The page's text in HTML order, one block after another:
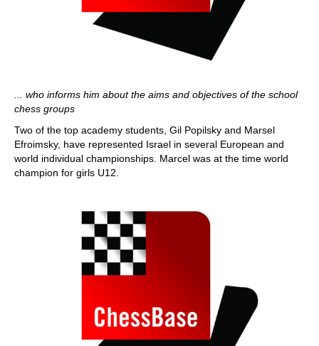
... who informs him about the aims and objectives of the school
chess groups
Two of the top academy students, Gil Popilsky and Marsel
Efroimsky, have represented Israel in several European and
world individual championships. Marcel was at the time world
champion for girls U12.